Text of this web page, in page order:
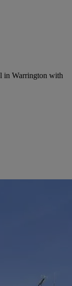
in Warrington with